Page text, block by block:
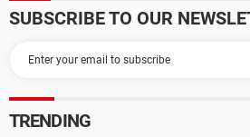
SUBSCRIBE TO OUR
TRENDING